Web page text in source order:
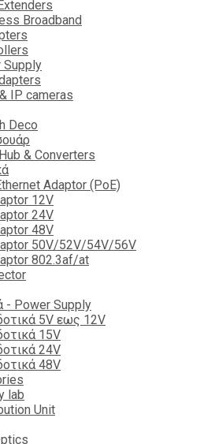
Broadband
Supply
IP cameras
Deco
& Converters
Adaptor (PoE)
12V
24V
48V
50V/52V/54V/56V
802.3af/at
- Power Supply
5V εως 12V
15V
24V
48V
lab
Unit